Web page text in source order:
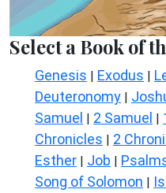
Select a Book of
Genesis | Exodus |
Deuteronomy |
Samuel | 2 Samuel |
Chronicles | 2
Esther | Job |
Song of Solomon |